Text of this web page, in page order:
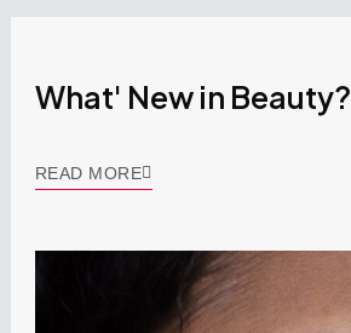
What' New in Beauty?
READ MORE